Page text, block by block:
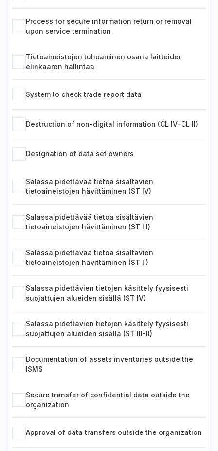
Process for secure information return or removal
upon service termination
Tietoaineistojen tuhoaminen osana laitteiden
elinkaaren hallintaa
System to check trade report data
Destruction of non-digital information (CL IV–CL II)
Designation of data set owners
Salassa pidettävää tietoa sisältävien
tietoaineistojen hävittäminen (ST IV)
Salassa pidettävää tietoa sisältävien
tietoaineistojen hävittäminen (ST III)
Salassa pidettävää tietoa sisältävien
tietoaineistojen hävittäminen (ST II)
Salassa pidettävien tietojen käsittely fyysisesti
suojattujen alueiden sisällä (ST IV)
Salassa pidettävien tietojen käsittely fyysisesti
suojattujen alueiden sisällä (ST III-II)
Documentation of assets inventories outside the
ISMS
Secure transfer of confidential data outside the
organization
Approval of data transfers outside the organization